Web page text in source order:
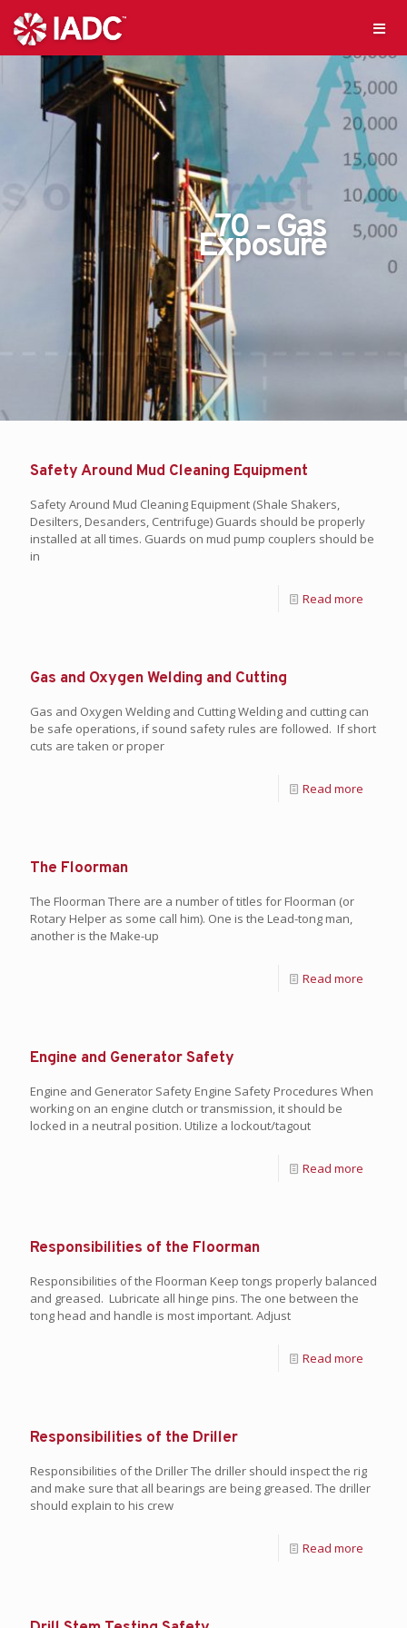
70 – Gas
Exposure
Safety Around Mud Cleaning Equipment
Safety Around Mud Cleaning Equipment (Shale Shakers,
Desilters, Desanders, Centrifuge) Guards should be properly
installed at all times. Guards on mud pump couplers should be
in
Read more
Gas and Oxygen Welding and Cutting
Gas and Oxygen Welding and Cutting Welding and cutting can
be safe operations, if sound safety rules are followed. If short
cuts are taken or proper
Read more
The Floorman
The Floorman There are a number of titles for Floorman (or
Rotary Helper as some call him). One is the Lead-tong man,
another is the Make-up
Read more
Engine and Generator Safety
Engine and Generator Safety Engine Safety Procedures When
working on an engine clutch or transmission, it should be
locked in a neutral position. Utilize a lockout/tagout
Read more
Responsibilities of the Floorman
Responsibilities of the Floorman Keep tongs properly balanced
and greased. Lubricate all hinge pins. The one between the
tong head and handle is most important. Adjust
Read more
Responsibilities of the Driller
Responsibilities of the Driller The driller should inspect the rig
and make sure that all bearings are being greased. The driller
should explain to his crew
Read more